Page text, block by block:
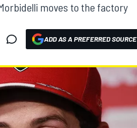
moves to the factory
ADD AS A PREFERRED SOURCE